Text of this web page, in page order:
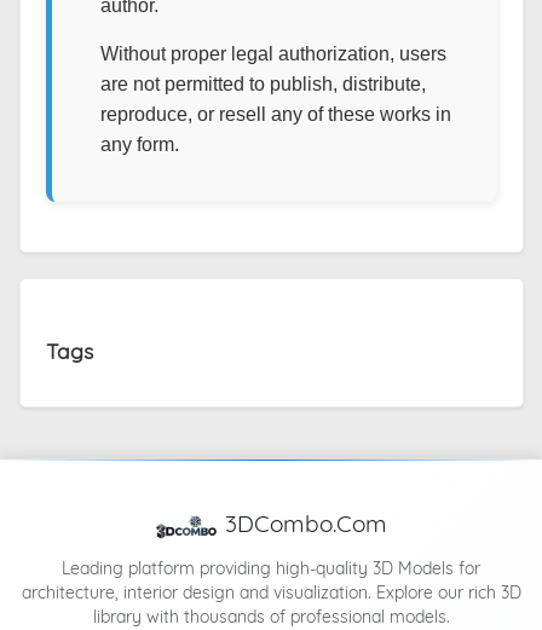
author.
Without proper legal authorization, users
are not permitted to publish, distribute,
reproduce, or resell any of these works in
any form.
Tags
3DCombo.Com
Leading platform providing high-quality 3D Models for
architecture, interior design and visualization. Explore our rich 3D
library with thousands of professional models.